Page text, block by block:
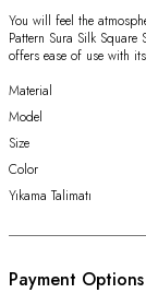
You will feel the
Pattern Sura Silk
offers ease of use with
Material
Model
Size
Color
Yıkama Talimatı
Payment Options